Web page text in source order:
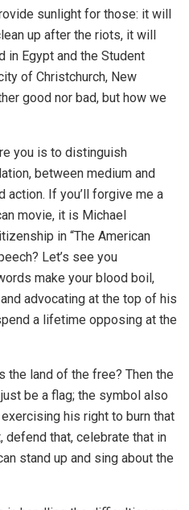
sunlight for those: it will
up after the riots, it will
in Egypt and the Student
of Christchurch, New
good nor bad, but how we
you is to distinguish
between medium and
action. If you’ll forgive me a
movie, it is Michael
in “The American
Let’s see you
make your blood boil,
advocating at the top of his
a lifetime opposing at the
the land of the free? Then the
be a flag; the symbol also
his right to burn that
defend that, celebrate that in
stand up and sing about the